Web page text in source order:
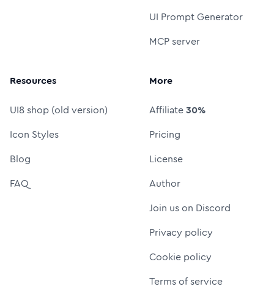
UI Prompt Generator
MCP server
Resources
UI8 shop (old version)
Icon Styles
Blog
FAQ
More
Affiliate30%
Pricing
License
Author
Join us on Discord
Privacy policy
Cookie policy
Terms of service